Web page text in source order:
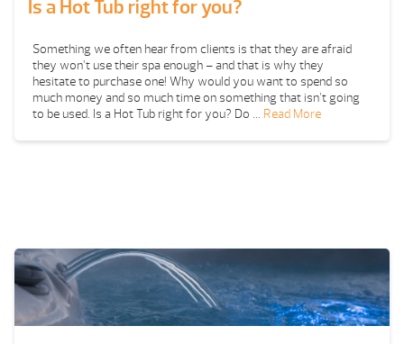
Is a Hot Tub right for you?
Something we often hear from clients is that they are afraid
they won’t use their spa enough – and that is why they
hesitate to purchase one! Why would you want to spend so
much money and so much time on something that isn’t going
to be used. Is a Hot Tub right for you? Do … Read More